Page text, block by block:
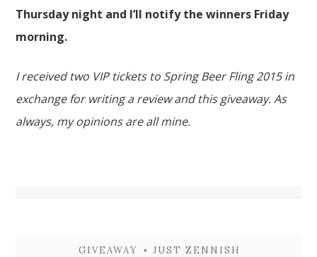
Thursday night and I’ll notify the winners Friday
morning.
I received two VIP tickets to Spring Beer Fling 2015 in
exchange for writing a review and this giveaway. As
always, my opinions are all mine.
GIVEAWAY • JUST ZENNISH